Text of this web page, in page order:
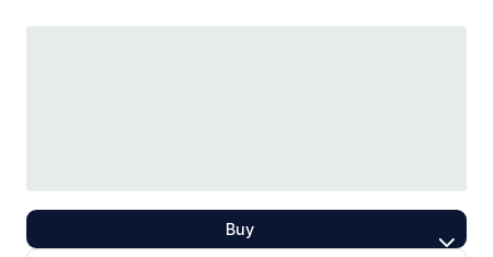
Buy